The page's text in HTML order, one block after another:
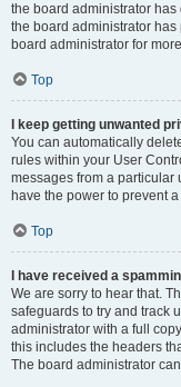
the board administrator
the board administrator
board administrator for
Top
I keep getting unwanted
You can automatically
rules within your User
messages from a particular
have the power to prevent
Top
I have received a
We are sorry to hear that.
safeguards to try and track
administrator with a full
this includes the headers
The board administrator